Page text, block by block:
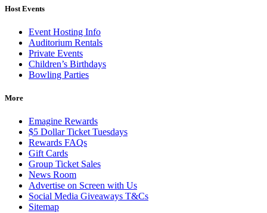
Host Events
Event Hosting Info
Auditorium Rentals
Private Events
Children’s Birthdays
Bowling Parties
More
Emagine Rewards
$5 Dollar Ticket Tuesdays
Rewards FAQs
Gift Cards
Group Ticket Sales
News Room
Advertise on Screen with Us
Social Media Giveaways T&Cs
Sitemap